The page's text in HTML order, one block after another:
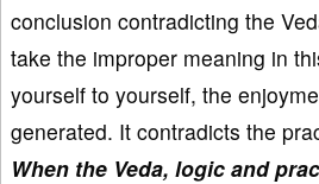
conclusion contradicting the
take the improper meaning in
yourself to yourself, the
generated. It contradicts the
When the Veda, logic and